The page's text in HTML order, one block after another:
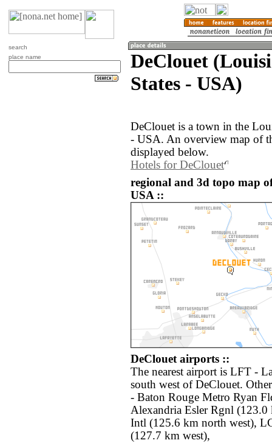
search
place name
DeClouet
States - USA)
DeClouet is a town in the
- USA. An overview map of
displayed below.
Hotels for DeClouet
regional and 3d topo map
USA ::
DeClouet airports ::
The nearest airport is LFT -
south west of DeClouet.
- Baton Rouge Metro Ryan
Alexandria Esler Rgnl
Intl (125.6 km north west),
(127.7 km west),